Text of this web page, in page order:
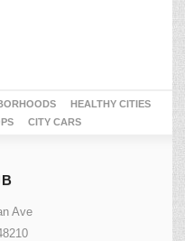
HEALTHY CITIES
CITY CARS
Ave